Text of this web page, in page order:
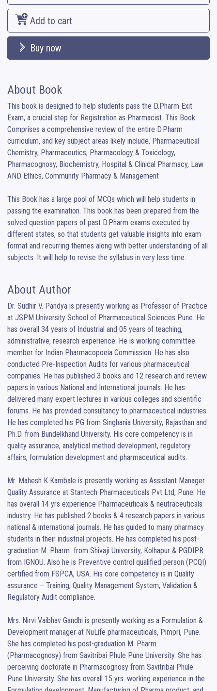
Add to cart
Buy now
About Book
This book is designed to help students pass the D.Pharm Exit
Exam, a crucial step for Registration as Pharmacist. This Book
Comprises a comprehensive review of the entire D.Pharm
curriculum, and key subject areas likely include, Pharmaceutical
Chemistry, Pharmaceutics, Pharmacology & Toxicology,
Pharmacognosy, Biochemistry, Hospital & Clinical Pharmacy, Law
AND Ethics, Community Pharmacy & Management
This Book has a large pool of MCQs which will help students in
passing the examination. This book has been prepared from the
solved question papers of past D.Pharm exams executed by
different states, so that students get valuable insights into exam
format and recurring themes along with better understanding of all
subjects. It will help to revise the syllabus in very less time.
About Author
Dr. Sudhir V. Pandya is presently working as Professor of Practice
at JSPM University School of Pharmaceutical Sciences Pune. He
has overall 34 years of Industrial and 05 years of teaching,
administrative, research experience. He is working committee
member for Indian Pharmacopoeia Commission. He has also
conducted Pre-Inspection Audits for various pharmaceutical
companies. He has published 3 books and 12 research and review
papers in various National and International journals. He has
delivered many expert lectures in various colleges and scientific
forums. He has provided consultancy to pharmaceutical industries.
He has completed his PG from Singhania University, Rajasthan and
Ph.D. from Bundelkhand University. His core competency is in
quality assurance, analytical method development, regulatory
affairs, formulation development and pharmaceutical audits.
Mr. Mahesh K Kambale is presently working as Assistant Manager
Quality Assurance at Stantech Pharmaceuticals Pvt Ltd, Pune. He
has overall 14 yrs experience Pharmaceuticals & neutraceuticals
industry. He has published 2 books & 4 research papers in various
national & international journals. He has guided to many pharmacy
students in their industrial projects. He has completed his post-
graduation M. Pharm  from Shivaji University, Kolhapur & PGDIPR
from IGNOU. Also he is Preventive control qualified person (PCQI)
certified from FSPCA, USA. His core competency is in Quality
assurance – Training, Quality Management System, Validation &
Regulatory Audit compliance.
Mrs. Nirvi Vaibhav Gandhi is presently working as a Formulation &
Development manager at NuLife pharmaceuticals, Pimpri, Pune.
She has completed his post-graduation M. Pharm
(Pharmacognosy) from Savitribai Phule Pune University. She has
perceiving doctorate in Pharmacognosy from Savitribai Phule
Pune University. She has overall 15 yrs. working experience in the